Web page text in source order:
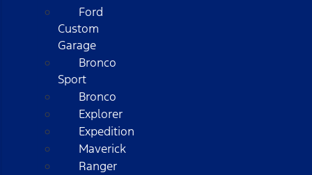
Ford
Custom
Garage
Bronco
Sport
Bronco
Explorer
Expedition
Maverick
Ranger